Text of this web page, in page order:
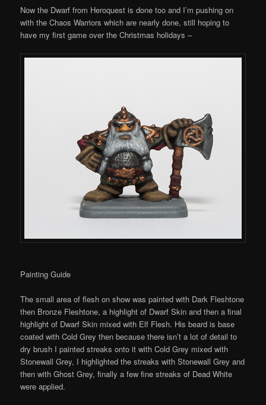
Now the Dwarf from Heroquest is done too and I’m pushing on
with the Chaos Warriors which are nearly done, still hoping to
have my first game over the Christmas holidays –
Painting Guide
The small area of flesh on show was painted with Dark Fleshtone
then Bronze Fleshtone, a highlight of Dwarf Skin and then a final
highlight of Dwarf Skin mixed with Elf Flesh. His beard is base
coated with Cold Grey then because there isn’t a lot of detail to
dry brush I painted streaks onto it with Cold Grey mixed with
Stonewall Grey, I highlighted the streaks with Stonewall Grey and
then with Ghost Grey, finally a few fine streaks of Dead White
were applied.